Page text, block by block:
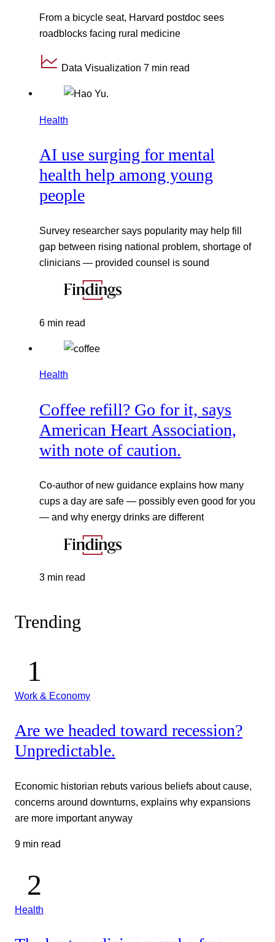
From a bicycle seat, Harvard postdoc sees
roadblocks facing rural medicine
Data Visualization 7 min read
Health
AI use surging for mental
health help among young
people
Survey researcher says popularity may help fill
gap between rising national problem, shortage of
clinicians — provided counsel is sound
6 min read
Health
Coffee refill? Go for it, says
American Heart Association,
with note of caution.
Co-author of new guidance explains how many
cups a day are safe — possibly even good for you
— and why energy drinks are different
3 min read
Trending
Work & Economy
Are we headed toward recession?
Unpredictable.
Economic historian rebuts various beliefs about cause,
concerns around downturns, explains why expansions
are more important anyway
9 min read
Health